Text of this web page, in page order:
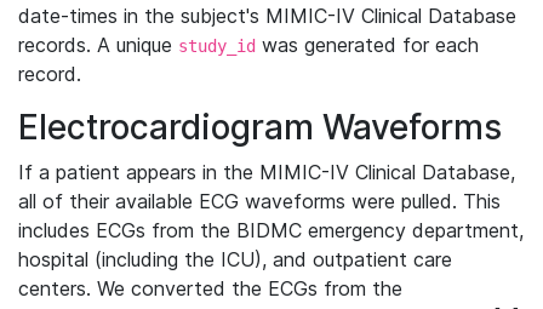
date-times in the subject's MIMIC-IV Clinical Database
records. A unique study_id was generated for each
record.
Electrocardiogram Waveforms
If a patient appears in the MIMIC-IV Clinical Database,
all of their available ECG waveforms were pulled. This
includes ECGs from the BIDMC emergency department,
hospital (including the ICU), and outpatient care
centers. We converted the ECGs from the